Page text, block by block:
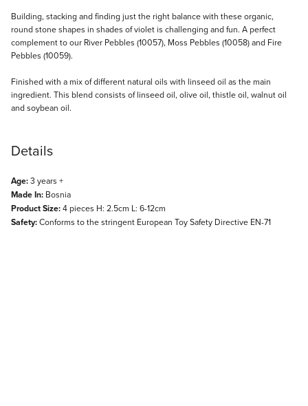
Description
Building, stacking and finding just the right balance with these organic,
round stone shapes in shades of violet is challenging and fun. A perfect
complement to our River Pebbles (10057), Moss Pebbles (10058) and Fire
Pebbles (10059).
Finished with a mix of different natural oils with linseed oil as the main
ingredient. This blend consists of linseed oil, olive oil, thistle oil, walnut oil
and soybean oil.
Details
Age:3 years +
Made In: Bosnia
Product Size:4 pieces H: 2.5cm L: 6-12cm
Safety:Conforms to the stringent European Toy Safety Directive EN-71